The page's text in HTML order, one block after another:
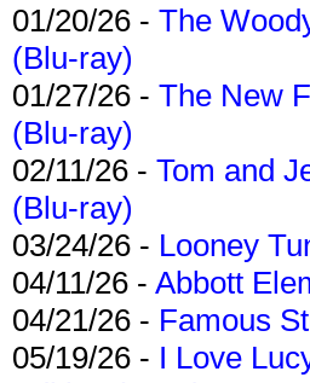
01/20/26 - The
(Blu-ray)
01/27/26 - The New
(Blu-ray)
02/11/26 - Tom and
(Blu-ray)
03/24/26 - Looney
04/11/26 - Abbott
04/21/26 - Famous
05/19/26 - I Love